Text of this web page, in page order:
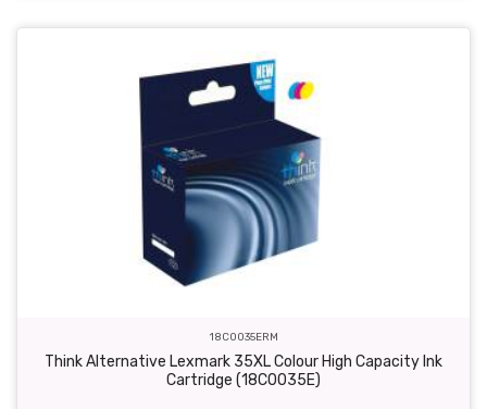
18C0035ERM
Think Alternative Lexmark 35XL Colour High Capacity Ink
Cartridge (18C0035E)